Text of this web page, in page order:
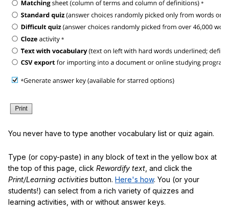
You never have to type another vocabulary list or quiz again.
Type (or copy-paste) in any block of text in the yellow box at
the top of this page, click Rewordify text , and click the
Print/Learning activities button. Here's how. You (or your
students!) can select from a rich variety of quizzes and
learning activities, with or without answer keys.